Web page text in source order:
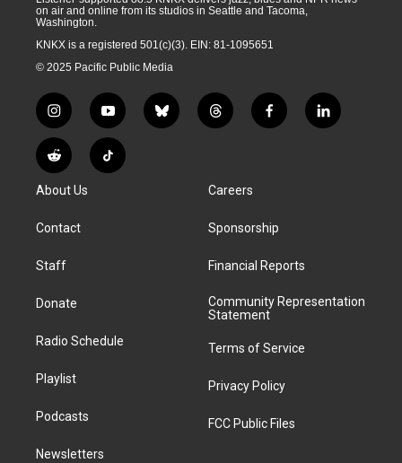
on air and online from its studios in Seattle and Tacoma,
Washington.
KNKX is a registered 501(c)(3). EIN: 81-1095651
© 2025 Pacific Public Media
i
n
s
t
g
a
y
o
u
t
b
l
t
h
a
d
f
a
k
l
i
R
e
d
i
T
i
About Us
Contact
Staff
Donate
Radio Schedule
Playlist
Podcasts
Newsletters
Careers
Sponsorship
Financial Reports
Community Representation
Statement
Terms of Service
Privacy Policy
FCC Public Files